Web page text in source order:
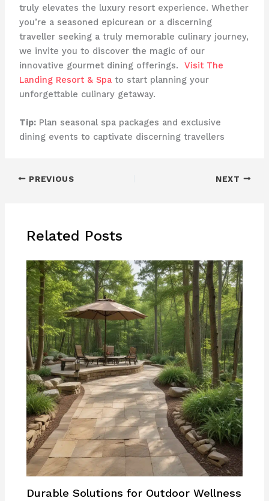
truly elevates the luxury resort experience. Whether
you’re a seasoned epicurean or a discerning
traveller seeking a truly memorable culinary journey,
we invite you to discover the magic of our
innovative gourmet dining offerings. ​ Visit The
Landing Resort & Spato start planning your
unforgettable culinary getaway.
Tip:Plan seasonal spa packages and exclusive
dining events to captivate discerning travellers
PREVIOUS NEXT
Related Posts
Durable Solutions for Outdoor Wellness